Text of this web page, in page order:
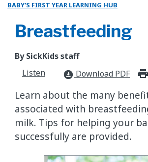
BABY'S FIRST YEAR LEARNING HUB
Breastfeeding
By SickKids staff
Listen
download_for_offline Download PDF
Learn about the many
associated with
milk. Tips for helping your
successfully are provided.